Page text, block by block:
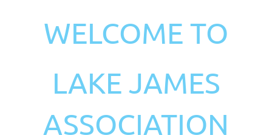
WELCOME TO
LAKE JAMES
ASSOCIATION